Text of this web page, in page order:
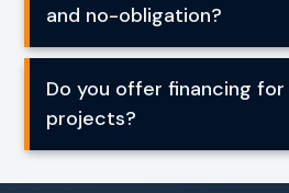
and no-obligation?
Do you offer financing
projects?